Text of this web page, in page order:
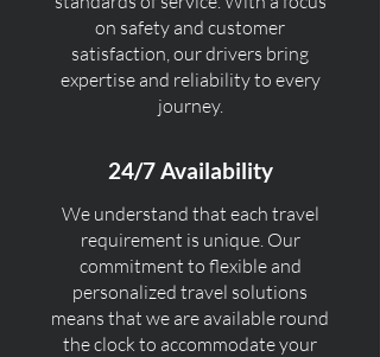
on safety and customer
satisfaction, our drivers bring
expertise and reliability to every
journey.
24/7 Availability
We understand that each travel
requirement is unique. Our
commitment to flexible and
personalized travel solutions
means that we are available round
the clock to accommodate your